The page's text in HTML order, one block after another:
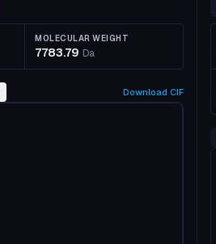
MOLECULAR WEIGHT
7783.79 Da
Download CIF